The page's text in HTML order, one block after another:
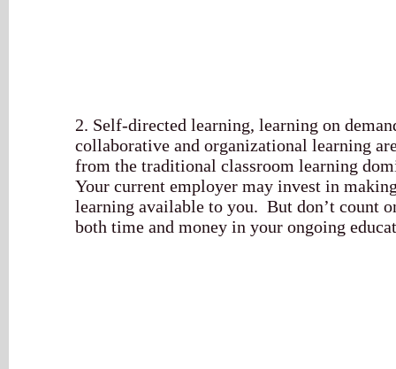
2. Self-directed learning, learning on
collaborative and organizational learning
from the traditional classroom learning
Your current employer may invest in
learning available to you. But don’t count
both time and money in your ongoing